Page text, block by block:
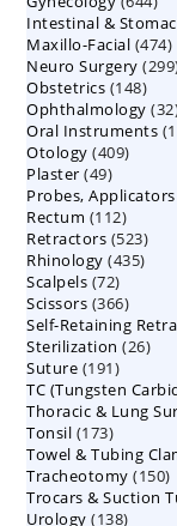
Intestinal &
Maxillo-Facial 474
Neuro Surgery 299
Obstetrics 148148
Ophthalmology 32
Oral Instruments
Otology 409409
Plaster 4949
Probes,
Rectum 112112
Retractors 523523
Rhinology 435435
Scalpels 7272
Scissors 366366
Self-Retaining
Sterilization 2626
Suture 191191
TC (Tungsten
Thoracic & Lung
Tonsil 173173
Towel & Tubing
Tracheotomy 150
Trocars & Suction
Urology 138138